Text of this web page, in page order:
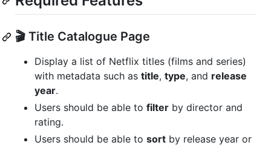
🎬 Title Catalogue Page
Display a list of Netflix titles (films and series)
with metadata such as title, type, and release
year.
Users should be able to filter by director and
rating.
Users should be able to sort by release year or